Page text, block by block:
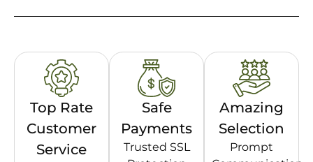
Top Rate
Customer
Service
Safe
Payments
Trusted SSL
Amazing
Selection
Prompt